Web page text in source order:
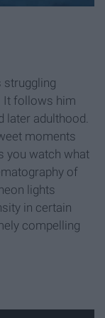
struggling
It follows him
later adulthood.
moments
you watch what
of
lights
in certain
compelling